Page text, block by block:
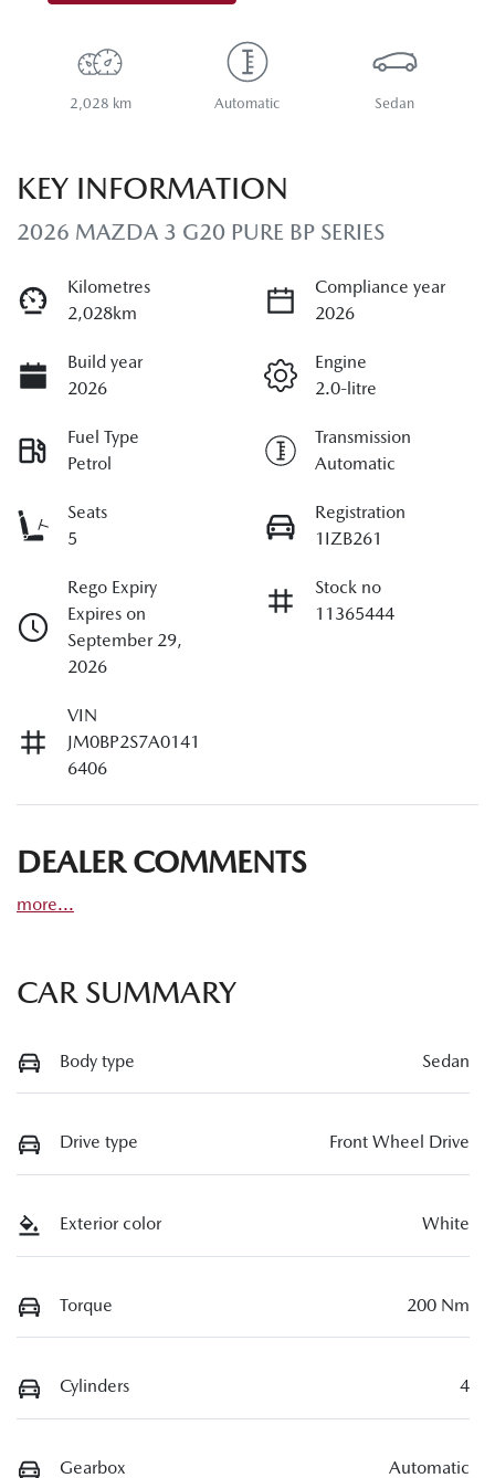
2,028 km Automatic Sedan
KEY INFORMATION
2026 MAZDA 3 G20 PURE BP SERIES
Kilometres
2,028km
Compliance year
2026
Build year
2026
Engine
2.0-litre
Fuel Type
Petrol
Transmission
Automatic
Seats
5
Registration
1IZB261
Rego Expiry
Expires on
September 29,
2026
Stock no
11365444
VIN
JM0BP2S7A0141
6406
DEALER COMMENTS
more...
CAR SUMMARY
Body type Sedan
Drive type Front Wheel Drive
Exterior color White
Torque 200 Nm
Cylinders 4
Gearbox Automatic